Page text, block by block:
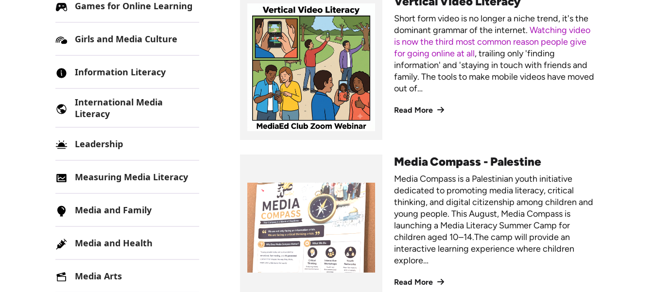
Short form video is no longer a niche trend, it's the
dominant grammar of the internet. Watching video
is now the third most common reason people give
for going online at all, trailing only 'finding
information' and 'staying in touch with friends and
family. The tools to make mobile videos have moved
out of…
Read More
Media Compass - Palestine
Media Compass is a Palestinian youth initiative
dedicated to promoting media literacy, critical
thinking, and digital citizenship among children and
young people. This August, Media Compass is
launching a Media Literacy Summer Camp for
children aged 10–14.The camp will provide an
interactive learning experience where children
explore…
Read More
Games for Online Learning
Girls and Media Culture
Information Literacy
International Media
Literacy
Leadership
Measuring Media Literacy
Media and Family
Media and Health
Media Arts